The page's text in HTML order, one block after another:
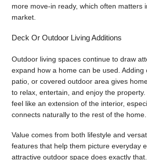
more move-in ready, which often matters
market.
Deck Or Outdoor Living Additions
Outdoor living spaces continue to draw
expand how a home can be used. Adding
patio, or covered outdoor area gives
to relax, entertain, and enjoy the
feel like an extension of the interior,
connects naturally to the rest of the home.
Value comes from both lifestyle and
features that help them picture everyday
attractive outdoor space does exactly